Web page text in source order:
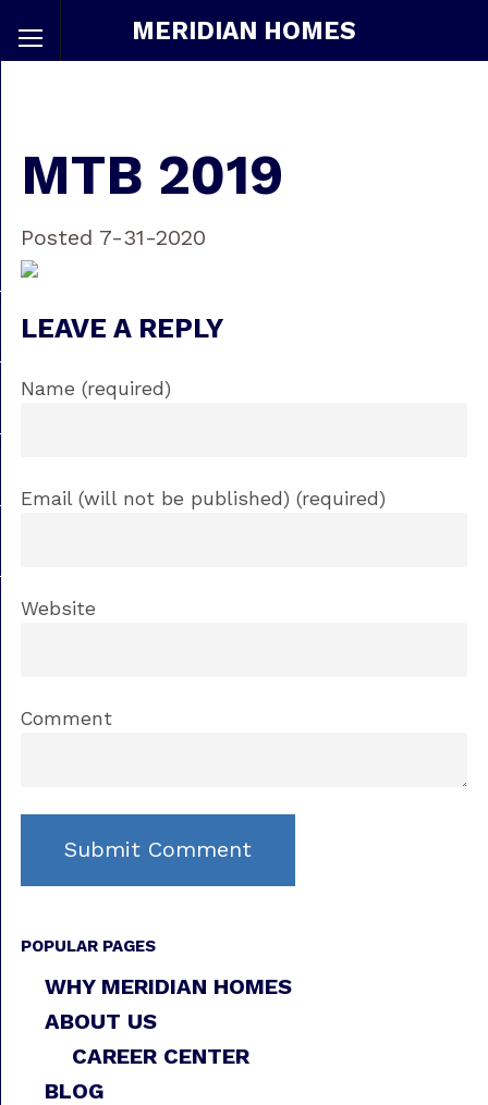
MERIDIAN HOMES
MTB 2019
Posted 7-31-2020
LEAVE A REPLY
Name (required)
Email (will not be published) (required)
Website
Comment
POPULAR PAGES
WHY MERIDIAN HOMES
ABOUT US
CAREER CENTER
BLOG